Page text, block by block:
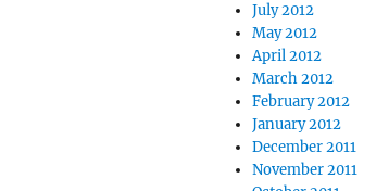
July 2012
May 2012
April 2012
March 2012
February 2012
January 2012
December 2011
November 2011